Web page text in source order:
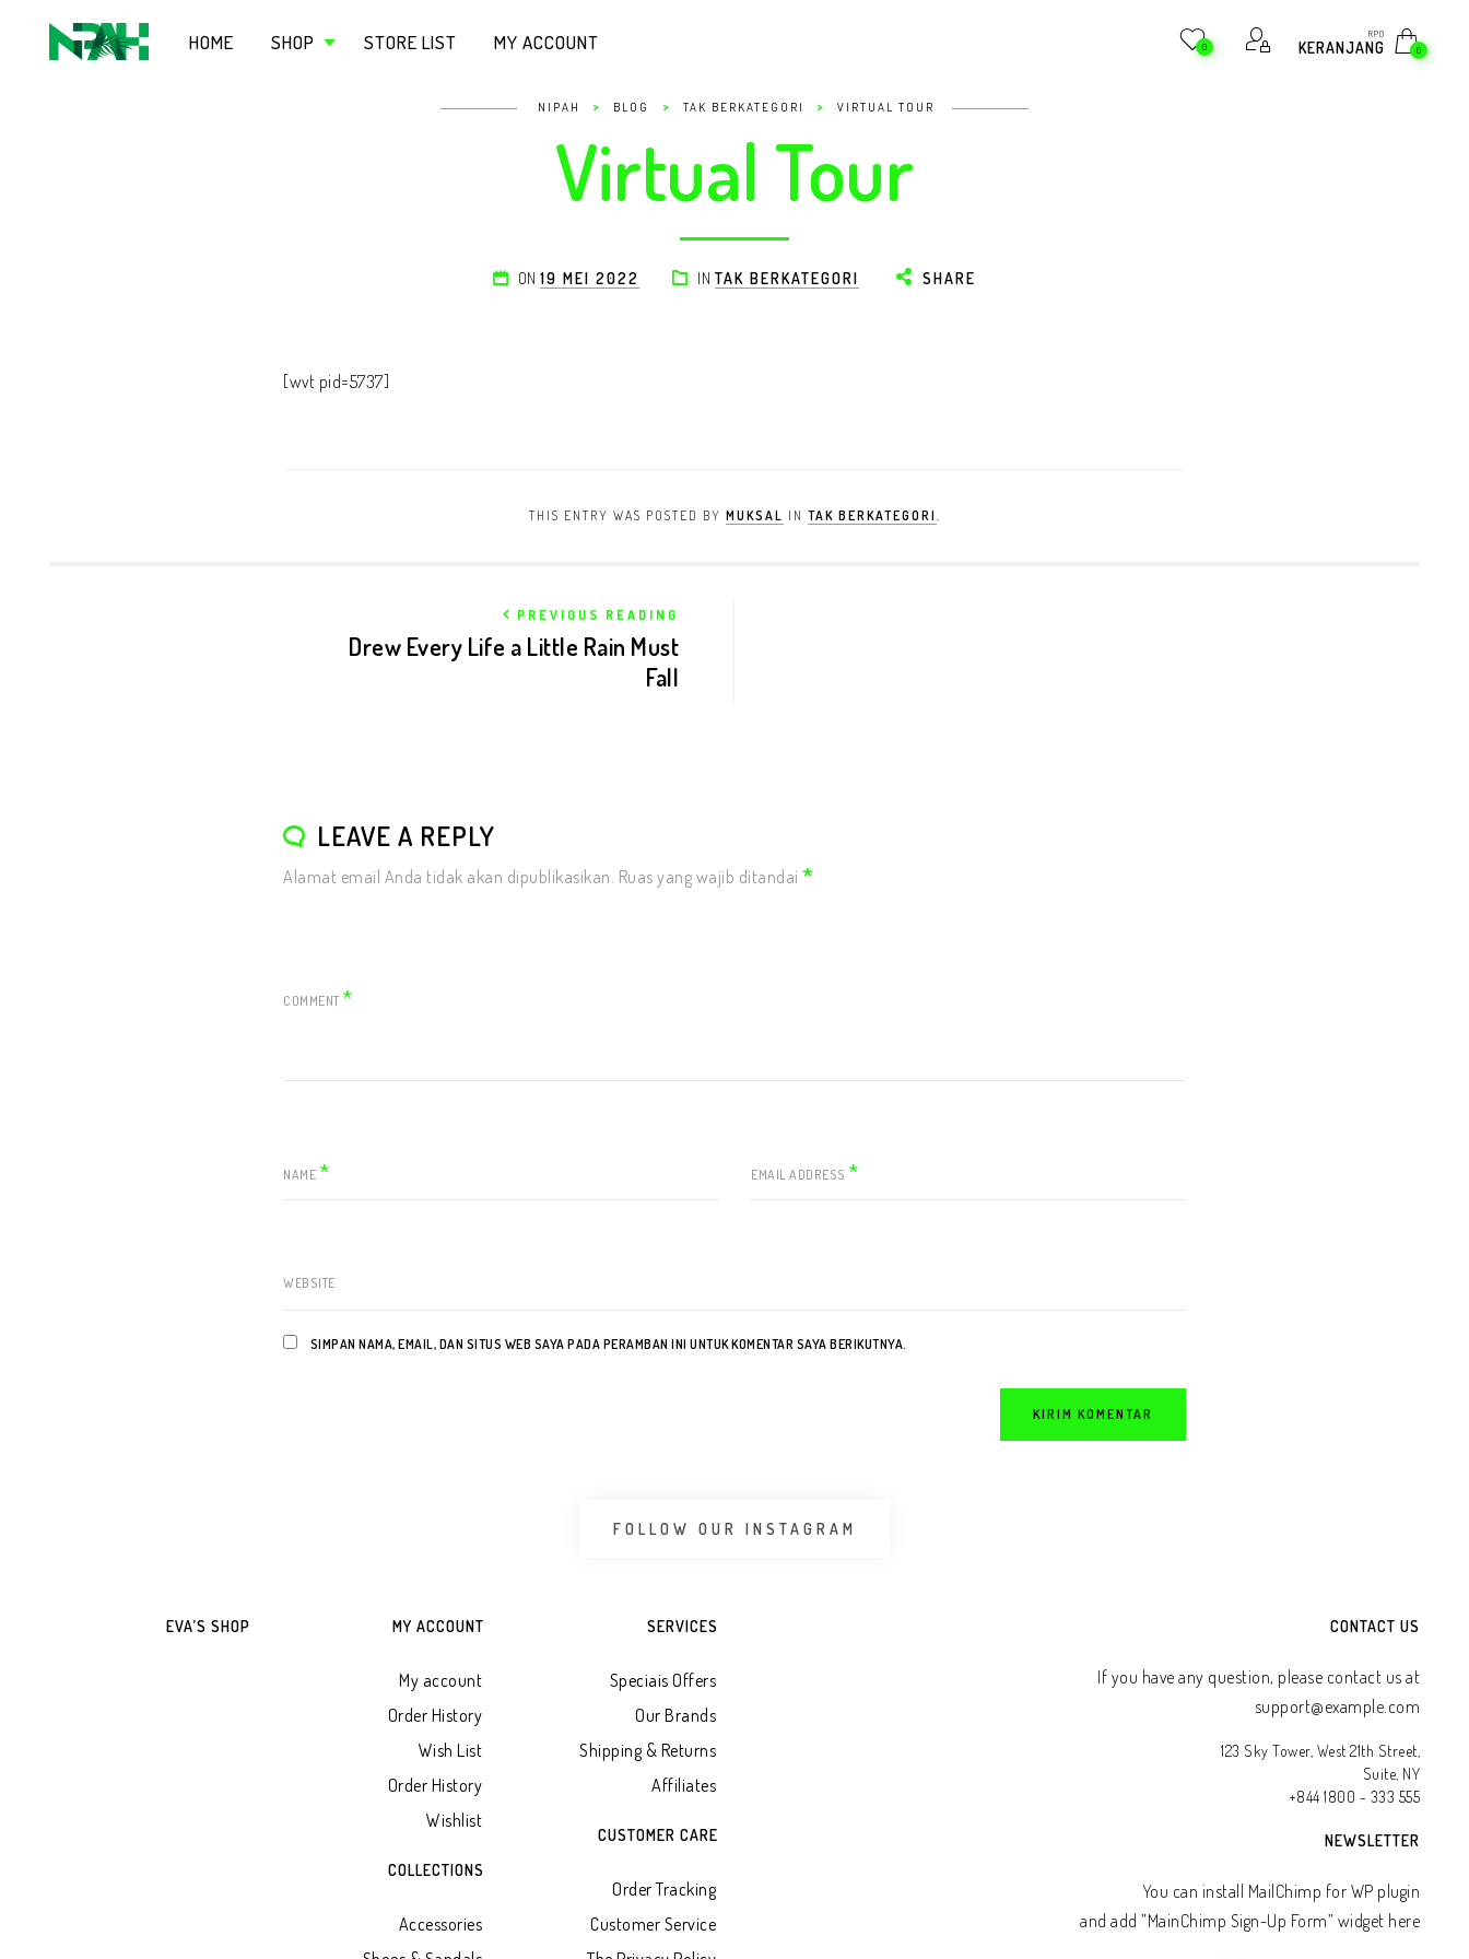
HOME SHOP STORE LIST MY ACCOUNT 0
RP0
KERANJANG 0
NIPAH > BLOG > TAK BERKATEGORI > VIRTUAL TOUR
Virtual Tour
ON19 MEI 2022 IN TAK BERKATEGORI SHARE
[wvt pid=5737]
THIS ENTRY WAS POSTED BY MUKSAL IN TAK BERKATEGORI .
PREVIOUS READING
Drew Every Life a Little Rain Must
Fall
LEAVE A REPLY
Alamat email Anda tidak akan dipublikasikan. Ruas yang wajib ditandai *
COMMENT *
NAME * EMAIL ADDRESS *
WEBSITE
SIMPAN NAMA, EMAIL, DAN SITUS WEB SAYA PADA PERAMBAN INI UNTUK KOMENTAR SAYA BERIKUTNYA.
FOLLOW OUR INSTAGRAM
EVA’S SHOP MY ACCOUNT
My account
Order History
Wish List
Order History
Wishlist
COLLECTIONS
Accessories
SERVICES
Speciais Offers
Our Brands
Shipping & Returns
Affiliates
CUSTOMER CARE
Order Tracking
Customer Service
CONTACT US
If you have any question, please contact us at
support@example.com
123 Sky Tower, West 21th Street,
Suite, NY
+844 1800 - 333 555
NEWSLETTER
You can install MailChimp for WP plugin
and add ”MainChimp Sign-Up Form” widget here